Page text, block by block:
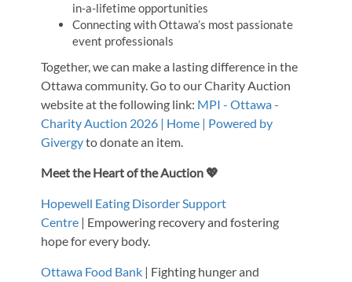
in-a-lifetime opportunities
Connecting with Ottawa’s most passionate
event professionals
Together, we can make a lasting difference in the
Ottawa community. Go to our Charity Auction
website at the following link: MPI - Ottawa -
Charity Auction 2026 | Home | Powered by
Givergyto donate an item.
Meet the Heart of the Auction 💖
Hopewell Eating Disorder Support
Centre | Empowering recovery and fostering
hope for every body.
Ottawa Food Bank | Fighting hunger and